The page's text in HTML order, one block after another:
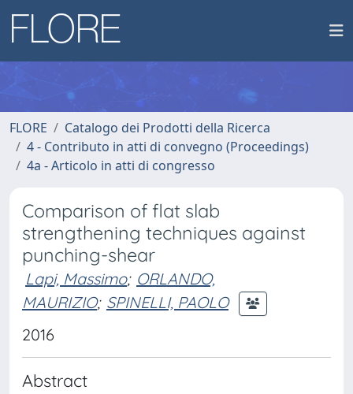
FLORE
Catalogo dei Prodotti della Ricerca
4 - Contributo in atti di convegno (Proceedings)
4a - Articolo in atti di congresso
Comparison of flat slab
strengthening techniques against
punching-shear
Lapi, Massimo; ORLANDO,
MAURIZIO; SPINELLI, PAOLO
2016
Abstract